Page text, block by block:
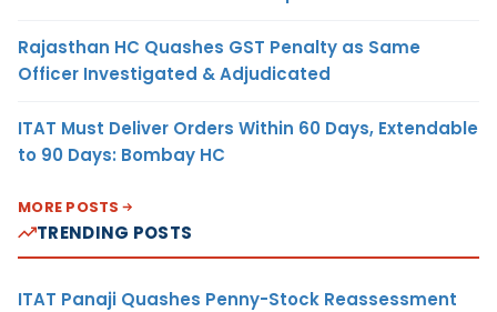
Rajasthan HC Quashes GST Penalty as Same
Officer Investigated & Adjudicated
ITAT Must Deliver Orders Within 60 Days, Extendable
to 90 Days: Bombay HC
MORE POSTS
TRENDING POSTS
ITAT Panaji Quashes Penny-Stock Reassessment